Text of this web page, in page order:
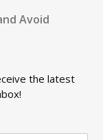
Avoid
the latest